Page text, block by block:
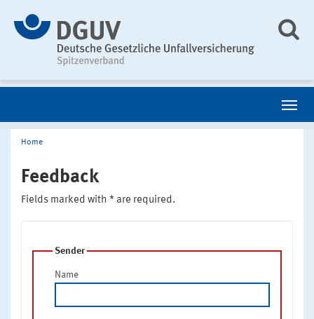
Home
Feedback
Fields marked with * are required.
Sender
Name